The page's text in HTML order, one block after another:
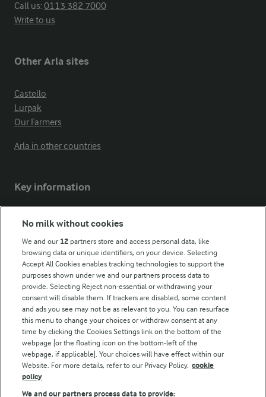
Call us:0113 382 7000
Write to us
Other Arla sites
Castello
Lurpak
Our Farmers
Arla in other countries
Key information
Modern Slavery Act Transparency Statement
Follow Us
© Arla Foods amba 2026
No milk without cookies
We and our 12 partners store and access personal data, like
browsing data or unique identifiers, on your device. Selecting
Accept All Cookies enables tracking technologies to support the
purposes shown under we and our partners process data to
provide. Selecting Reject non-essential or withdrawing your
consent will disable them. If trackers are disabled, some content
and ads you see may not be as relevant to you. You can resurface
this menu to change your choices or withdraw consent at any
time by clicking the Cookies Settings link on the bottom of the
webpage [or the floating icon on the bottom-left of the
webpage, if applicable]. Your choices will have effect within our
Website. For more details, refer to our Privacy Policy. cookie
policy
We and our partners process data to provide: